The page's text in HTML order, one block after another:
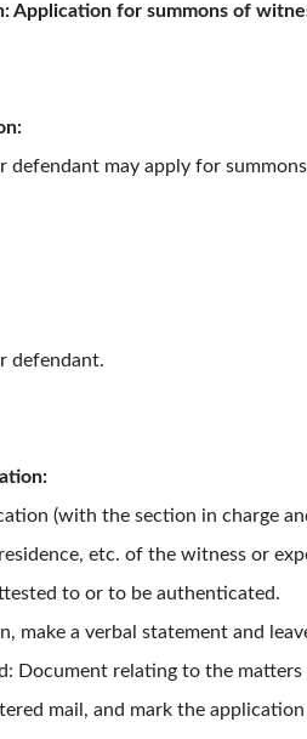
Application for summons of
defendant may apply for
defendant.
(with the section in charge
etc. of the witness or
to or to be authenticated.
make a verbal statement and
Document relating to the
mail, and mark the application